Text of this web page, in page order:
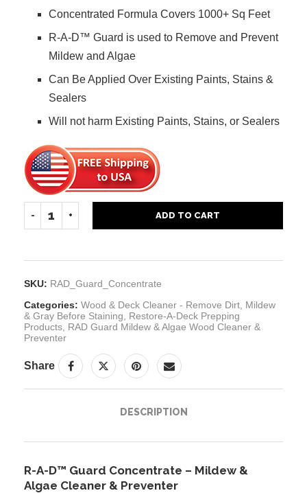
Concentrated Formula Covers 1000+ Sq Feet
R-A-D™ Guard is used to Remove and Prevent
Mildew and Algae
Can Be Applied Over Existing Paints, Stains &
Sealers
Will not harm Existing Paints, Stains, or Sealers
ADD TO CART
SKU: RAD_Guard_Concentrate
Categories: Wood & Deck Cleaner - Remove Dirt, Mildew
& Gray Before Staining
Restore-A-Deck Prepping
Products RAD Guard Mildew & Algae Wood Cleaner &
Preventer
Share
DESCRIPTION
R-A-D™ Guard Concentrate – Mildew &
Algae Cleaner & Preventer